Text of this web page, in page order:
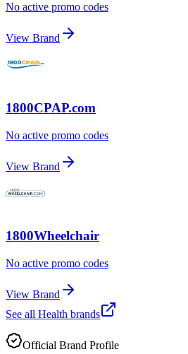
No active promo codes
View Brand
1800CPAP.com
No active promo codes
View Brand
1800Wheelchair
No active promo codes
View Brand
See all Health brands
Official Brand Profile